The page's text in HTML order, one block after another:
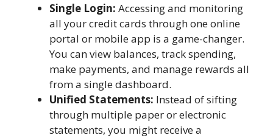
Single Login: Accessing and monitoring
all your credit cards through one online
portal or mobile app is a game-changer.
You can view balances, track spending,
make payments, and manage rewards all
from a single dashboard.
Unified Statements: Instead of sifting
through multiple paper or electronic
statements, you might receive a